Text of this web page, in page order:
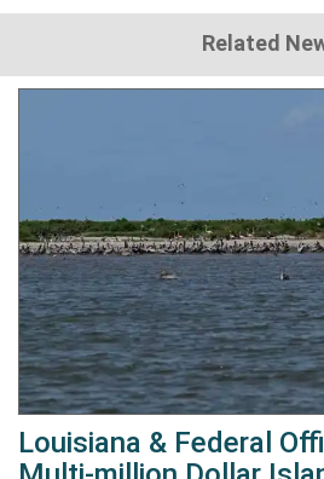
Related
Louisiana & Federal